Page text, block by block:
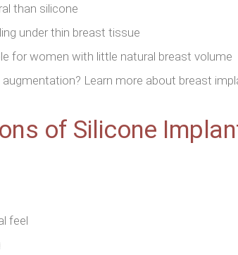
than silicone
under thin breast tissue
for women with little natural breast volume
Learn more about breast
of Silicone
feel